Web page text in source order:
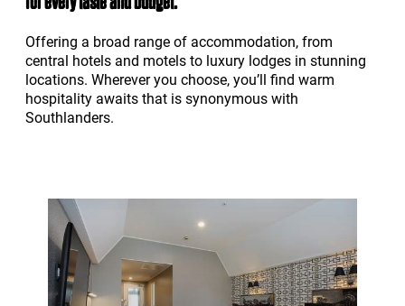
Offering a broad range of accommodation, from
central hotels and motels to luxury lodges in stunning
locations. Wherever you choose, you’ll find warm
hospitality awaits that is synonymous with
Southlanders.